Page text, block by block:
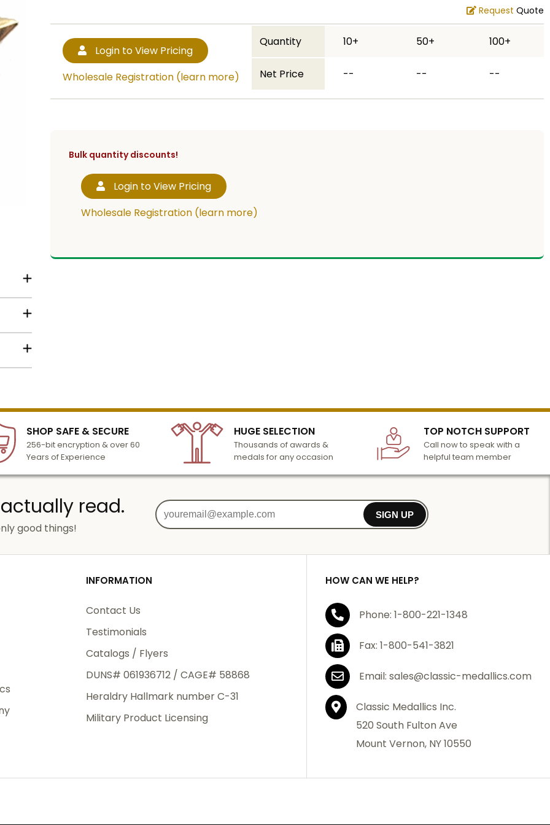
to
6
Request Quote
Login to View Pricing
Wholesale Registration (learn more)
Quantity 10+ 50+ 100+
Net Price -- -- --
Bulk quantity discounts!
Login to View Pricing
Wholesale Registration (learn more)
SHOP SAFE & SECURE
256-bit encryption & over 60
Years of Experience
HUGE SELECTION
Thousands of awards &
medals for any occasion
TOP NOTCH SUPPORT
Call now to speak with a
helpful team member
read.
good things!
SIGN UP
INFORMATION
Contact Us
Testimonials
Catalogs / Flyers
DUNS# 061936712 / CAGE# 58868
Heraldry Hallmark number C-31
Military Product Licensing
HOW CAN WE HELP?
Phone: 1-800-221-1348
Fax: 1-800-541-3821
Email: sales@classic-medallics.com
Classic Medallics Inc.
520 South Fulton Ave
Mount Vernon, NY 10550
SIGN UP